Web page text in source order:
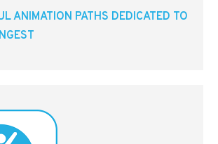
ANIMATION PATHS DEDICATED TO